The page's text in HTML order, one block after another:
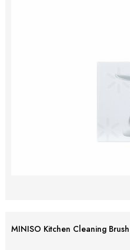
MINISO Kitchen Cleaning Brush